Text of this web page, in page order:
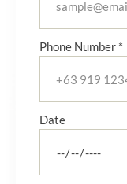
Phone Number *
Date